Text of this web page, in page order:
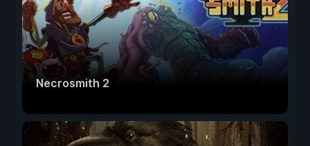
Necrosmith 2